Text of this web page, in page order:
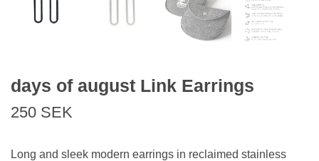
days of august Link Earrings
250 SEK
Long and sleek modern earrings in reclaimed stainless